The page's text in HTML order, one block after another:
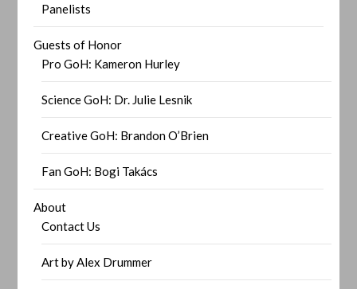
Panelists
Guests of Honor
Pro GoH: Kameron Hurley
Science GoH: Dr. Julie Lesnik
Creative GoH: Brandon O’Brien
Fan GoH: Bogi Takács
About
Contact Us
Art by Alex Drummer